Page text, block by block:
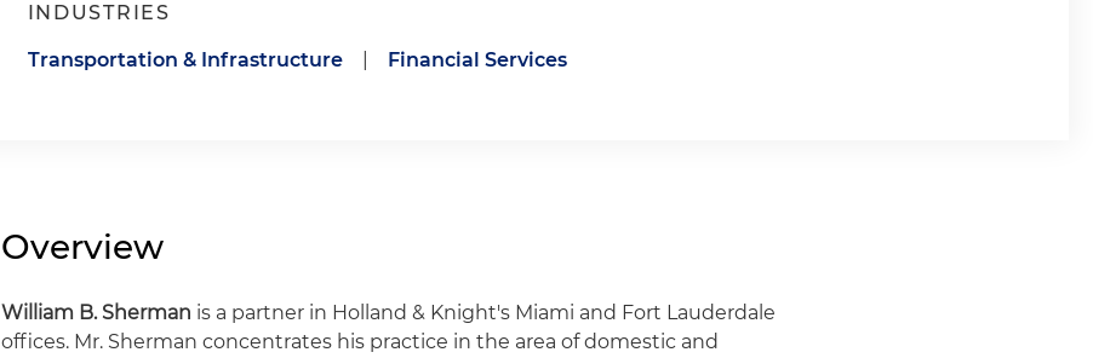
INDUSTRIES
Transportation & Infrastructure Financial Services
Overview
William B. Sherman is a partner in Holland & Knight's Miami and Fort Lauderdale
offices. Mr. Sherman concentrates his practice in the area of domestic and